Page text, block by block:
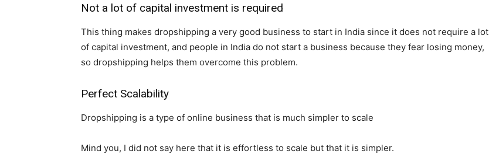
Not a lot of capital investment is required
This thing makes dropshipping a very good business to start in India since it does not require a lot
of capital investment, and people in India do not start a business because they fear losing money,
so dropshipping helps them overcome this problem.
Perfect Scalability
Dropshipping is a type of online business that is much simpler to scale
Mind you, I did not say here that it is effortless to scale but that it is simpler.